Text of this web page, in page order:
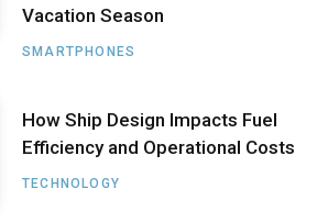
Vacation Season
SMARTPHONES
How Ship Design Impacts Fuel
Efficiency and Operational Costs
TECHNOLOGY